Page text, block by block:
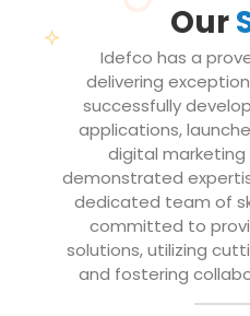
Our
Idefco has a
delivering
successfully
applications,
digital
demonstrated
dedicated team of
committed to
solutions, utilizing
and fostering